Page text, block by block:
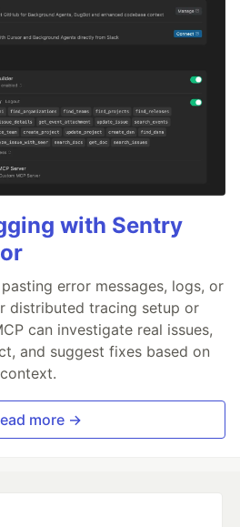
with Sentry
error messages, logs, or
distributed tracing setup or
can investigate real issues,
and suggest fixes based on
more →